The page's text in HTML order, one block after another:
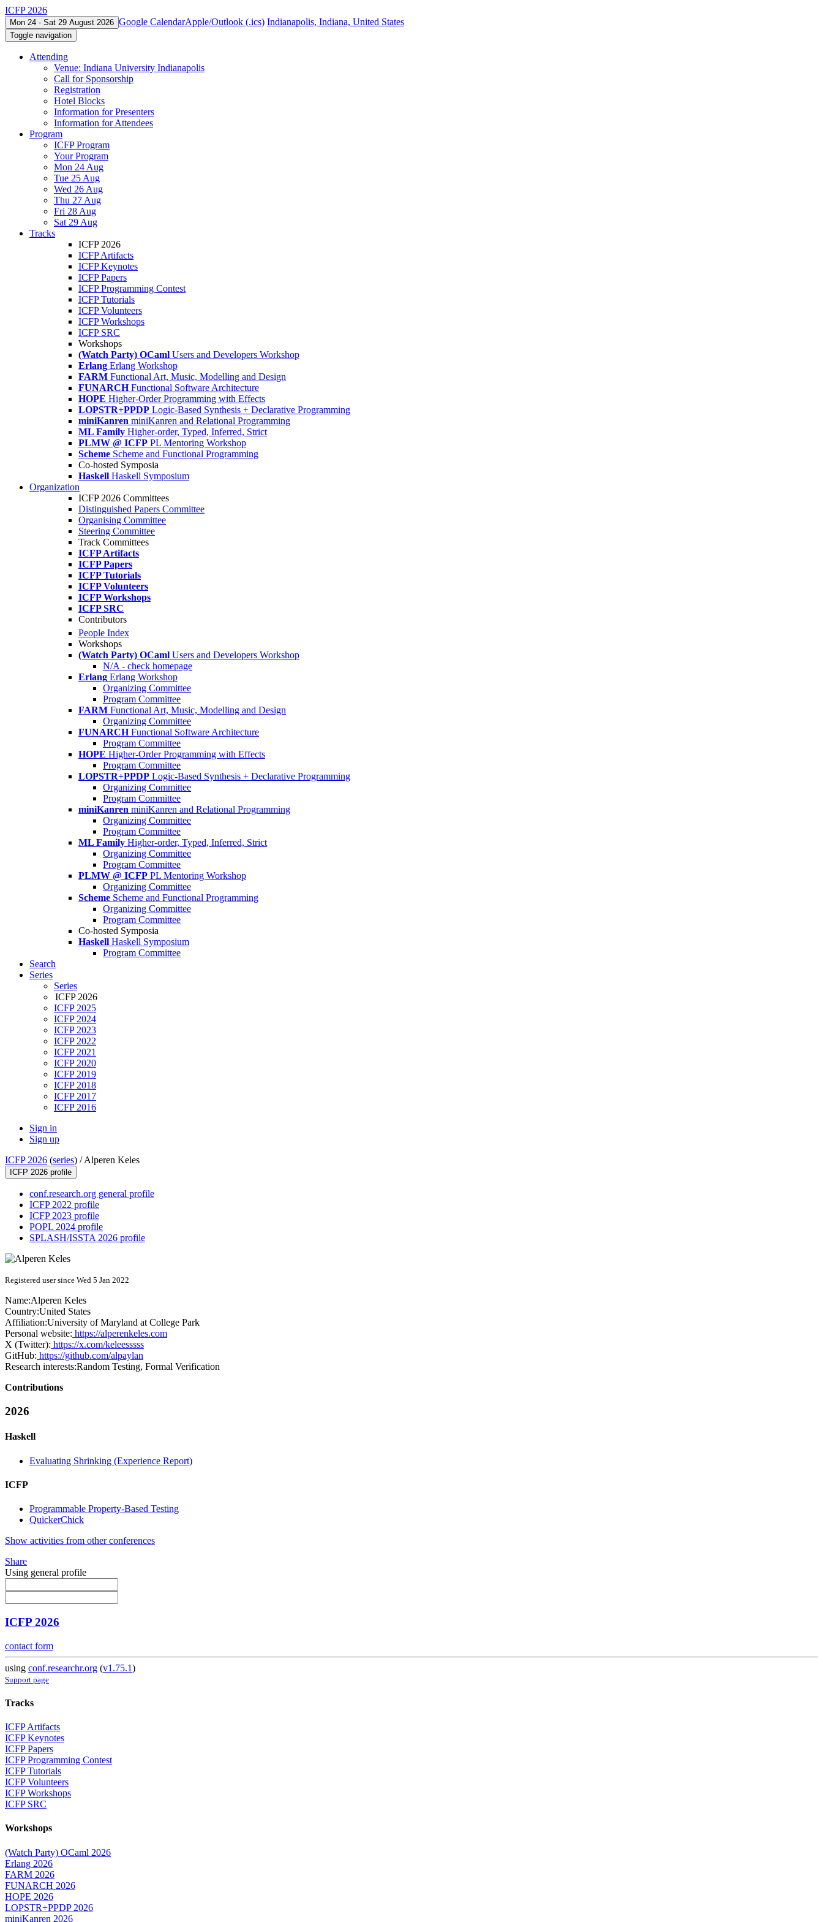
ICFP 2026
Mon 24 - Sat 29 August 2026 Google CalendarApple/Outlook (.ics) Indianapolis, Indiana, United States
Toggle navigation
Attending
Venue: Indiana University Indianapolis
Call for Sponsorship
Registration
Hotel Blocks
Information for Presenters
Information for Attendees
Program
ICFP Program
Your Program
Mon 24 Aug
Tue 25 Aug
Wed 26 Aug
Thu 27 Aug
Fri 28 Aug
Sat 29 Aug
Tracks
ICFP 2026
ICFP Artifacts
ICFP Keynotes
ICFP Papers
ICFP Programming Contest
ICFP Tutorials
ICFP Volunteers
ICFP Workshops
ICFP SRC
Workshops
(Watch Party) OCaml Users and Developers Workshop
Erlang Erlang Workshop
FARM Functional Art, Music, Modelling and Design
FUNARCH Functional Software Architecture
HOPE Higher-Order Programming with Effects
LOPSTR+PPDP Logic-Based Synthesis + Declarative Programming
miniKanren miniKanren and Relational Programming
ML Family Higher-order, Typed, Inferred, Strict
PLMW @ ICFP PL Mentoring Workshop
Scheme Scheme and Functional Programming
Co-hosted Symposia
Haskell Haskell Symposium
Organization
ICFP 2026 Committees
Distinguished Papers Committee
Organising Committee
Steering Committee
Track Committees
ICFP Artifacts
ICFP Papers
ICFP Tutorials
ICFP Volunteers
ICFP Workshops
ICFP SRC
Contributors
People Index
Workshops
(Watch Party) OCaml Users and Developers Workshop
N/A - check homepage
Erlang Erlang Workshop
Organizing Committee
Program Committee
FARM Functional Art, Music, Modelling and Design
Organizing Committee
FUNARCH Functional Software Architecture
Program Committee
HOPE Higher-Order Programming with Effects
Program Committee
LOPSTR+PPDP Logic-Based Synthesis + Declarative Programming
Organizing Committee
Program Committee
miniKanren miniKanren and Relational Programming
Organizing Committee
Program Committee
ML Family Higher-order, Typed, Inferred, Strict
Organizing Committee
Program Committee
PLMW @ ICFP PL Mentoring Workshop
Organizing Committee
Scheme Scheme and Functional Programming
Organizing Committee
Program Committee
Co-hosted Symposia
Haskell Haskell Symposium
Program Committee
Search
Series
Series
ICFP 2026
ICFP 2025
ICFP 2024
ICFP 2023
ICFP 2022
ICFP 2021
ICFP 2020
ICFP 2019
ICFP 2018
ICFP 2017
ICFP 2016
Sign in
Sign up
ICFP 2026 (series) /Alperen Keles
ICFP 2026 profile
conf.research.org general profile
ICFP 2022 profile
ICFP 2023 profile
POPL 2024 profile
SPLASH/ISSTA 2026 profile
Registered user since Wed 5 Jan 2022
Name:Alperen Keles
Country:United States
Affiliation:University of Maryland at College Park
Personal website: https://alperenkeles.com
X (Twitter): https://x.com/keleesssss
GitHub: https://github.com/alpaylan
Research interests:Random Testing, Formal Verification
Contributions
2026
Haskell
Evaluating Shrinking (Experience Report)
ICFP
Programmable Property-Based Testing
QuickerChick
Show activities from other conferences
Share
Using general profile
ICFP 2026
contact form
using conf.researchr.org (v1.75.1)
Support page
Tracks
ICFP Artifacts
ICFP Keynotes
ICFP Papers
ICFP Programming Contest
ICFP Tutorials
ICFP Volunteers
ICFP Workshops
ICFP SRC
Workshops
(Watch Party) OCaml 2026
Erlang 2026
FARM 2026
FUNARCH 2026
HOPE 2026
LOPSTR+PPDP 2026
miniKanren 2026